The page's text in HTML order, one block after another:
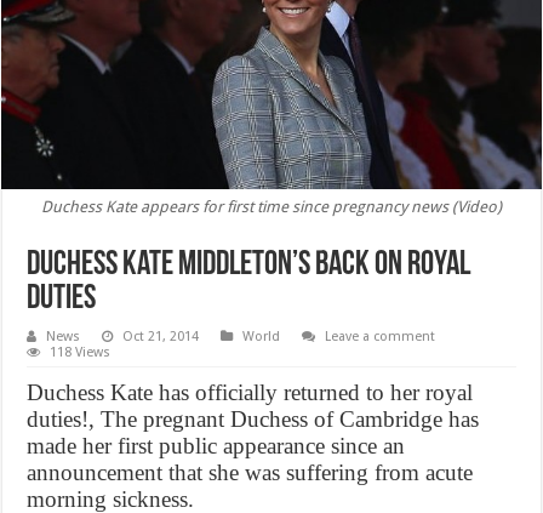
Duchess Kate appears for first time since pregnancy news (Video)
Duchess Kate Middleton’s Back on Royal
duties
News Oct 21, 2014 World
Leave a comment
118 Views
Duchess Kate has officially returned to her royal
duties!, The pregnant Duchess of Cambridge has
made her first public appearance since an
announcement that she was suffering from acute
morning sickness.